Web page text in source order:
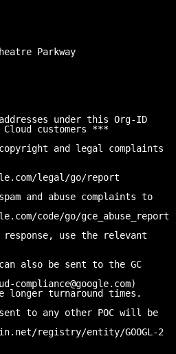
Parkway
under this Org-ID
customers ***
and legal complaints
legal/go/report
and abuse complaints to
code/go/gce_abuse_report
use the relevant
also be sent to the GC
compliance@google.com)
longer turnaround times.
to any other POC will be
registry/entity/GOOGL-2